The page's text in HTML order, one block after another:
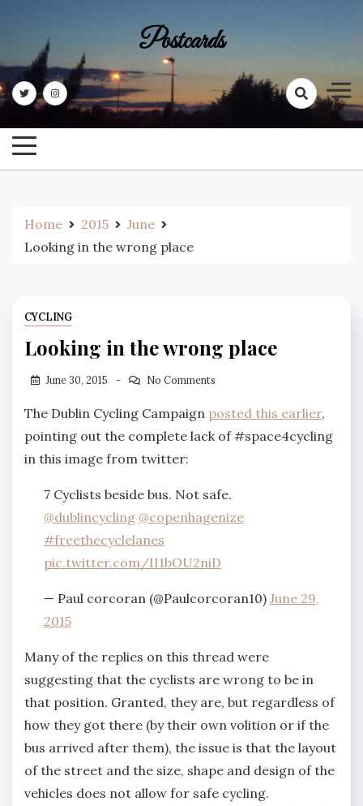
content
Postcards
Home 2015
June
Looking in the wrong place
CYCLING
Looking in the wrong place
June 30, 2015 No Comments
The Dublin Cycling Campaign posted this earlier,
pointing out the complete lack of #space4cycling
in this image from twitter:
7 Cyclists beside bus. Not safe.
@dublincycling @copenhagenize
#freethecyclelanes
pic.twitter.com/II1bOU2niD
— Paul corcoran (@Paulcorcoran10) June 29,
2015
Many of the replies on this thread were
suggesting that the cyclists are wrong to be in
that position. Granted, they are, but regardless of
how they got there (by their own volition or if the
bus arrived after them), the issue is that the layout
of the street and the size, shape and design of the
vehicles does not allow for safe cycling.